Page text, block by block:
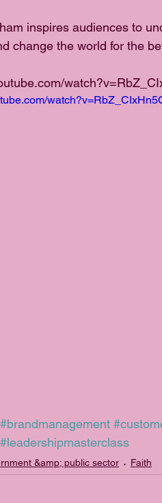
inspires audiences to
change the world for the
#brandmanagement
#leadershipmasterclass
&amp; public sector Faith